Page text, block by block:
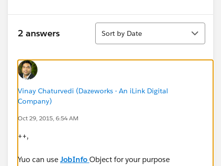
2 answers
Sort
Sort by Date
Vinay Chaturvedi (Dazeworks - An iLink Digital
Company)
Oct 29, 2015, 6:54 AM
++,
Yuo can use JobInfo Object for your purpose